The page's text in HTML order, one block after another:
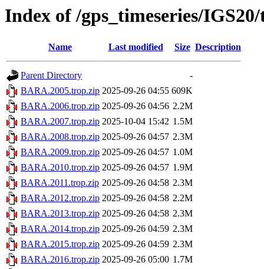
Index of /gps_timeseries/
Name Last modified Size Description
Parent Directory
-
BARA.2005.trop.zip 2025-09-26 04:55 609K
BARA.2006.trop.zip 2025-09-26 04:56 2.2M
BARA.2007.trop.zip 2025-10-04 15:42 1.5M
BARA.2008.trop.zip 2025-09-26 04:57 2.3M
BARA.2009.trop.zip 2025-09-26 04:57 1.0M
BARA.2010.trop.zip 2025-09-26 04:57 1.9M
BARA.2011.trop.zip 2025-09-26 04:58 2.3M
BARA.2012.trop.zip 2025-09-26 04:58 2.2M
BARA.2013.trop.zip 2025-09-26 04:58 2.3M
BARA.2014.trop.zip 2025-09-26 04:59 2.3M
BARA.2015.trop.zip 2025-09-26 04:59 2.3M
BARA.2016.trop.zip 2025-09-26 05:00 1.7M